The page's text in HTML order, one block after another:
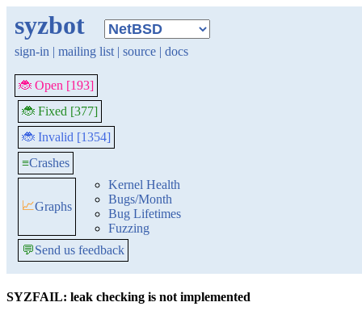
syzbot
sign-in | mailing list | source | docs
🐞 Open [193]
🐞 Fixed [377]
🐞 Invalid [1354]
≡Crashes
📈Graphs
Kernel Health
Bugs/Month
Bug Lifetimes
Fuzzing
💬Send us feedback
SYZFAIL: leak checking is not implemented